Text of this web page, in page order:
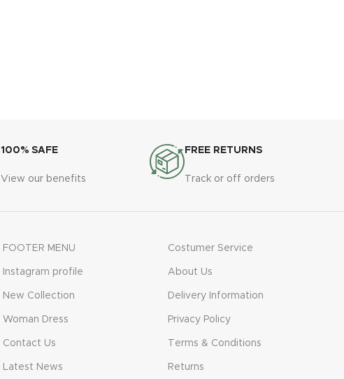
100% SAFE
View our benefits
FREE RETURNS
Track or off orders
FOOTER MENU
Instagram profile
New Collection
Woman Dress
Contact Us
Latest News
Costumer Service
About Us
Delivery Information
Privacy Policy
Terms & Conditions
Returns